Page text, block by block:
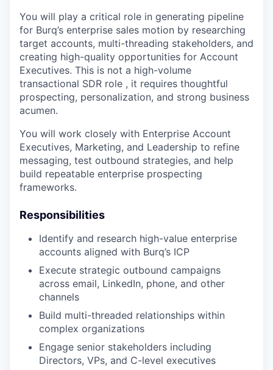
You will play a critical role in generating pipeline
for Burq’s enterprise sales motion by researching
target accounts, multi-threading stakeholders, and
creating high-quality opportunities for Account
Executives. This is not a high-volume
transactional SDR role , it requires thoughtful
prospecting, personalization, and strong business
acumen.
You will work closely with Enterprise Account
Executives, Marketing, and Leadership to refine
messaging, test outbound strategies, and help
build repeatable enterprise prospecting
frameworks.
Responsibilities
Identify and research high-value enterprise
accounts aligned with Burq’s ICP
Execute strategic outbound campaigns
across email, LinkedIn, phone, and other
channels
Build multi-threaded relationships within
complex organizations
Engage senior stakeholders including
Directors, VPs, and C-level executives